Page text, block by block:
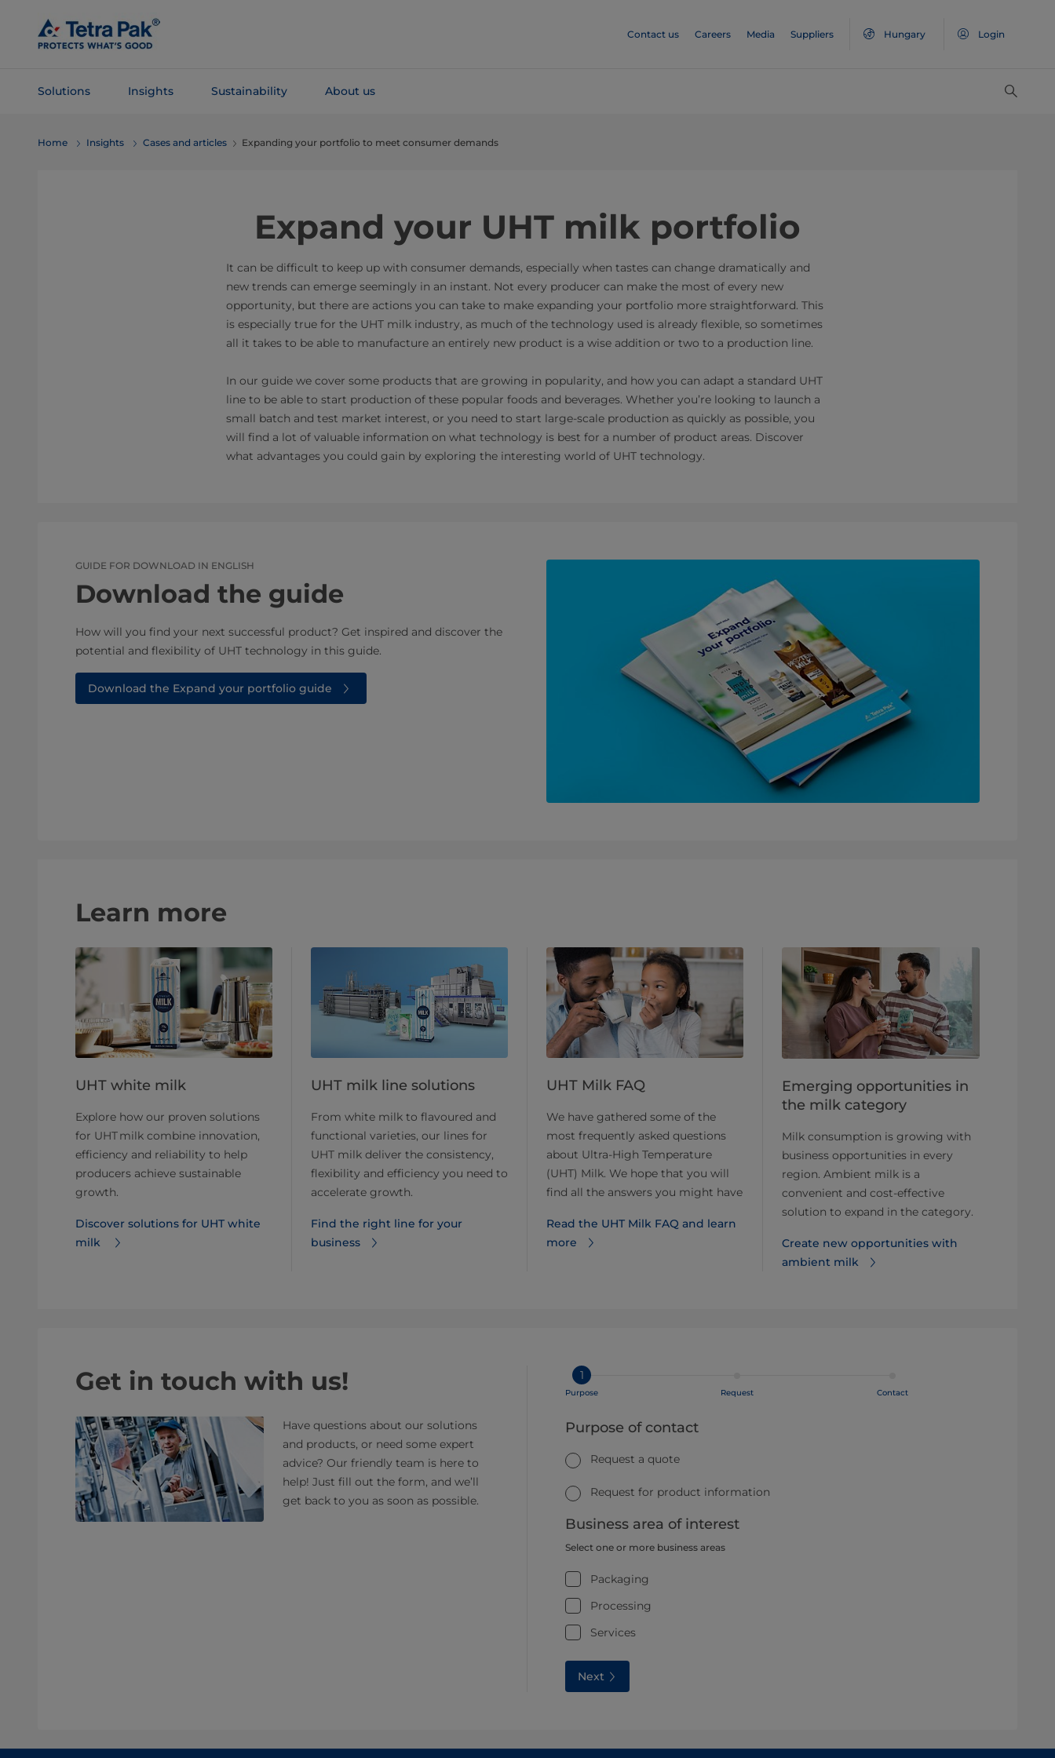
Main
Content
Contact us Careers Media Suppliers Hungary Login
Solutions Insights Sustainability About us
Navigation
Home Insights Cases and articles Expanding your portfolio to meet consumer demands
Expand your UHT milk portfolio
It can be difficult to keep up with consumer demands, especially when tastes can change dramatically and
new trends can emerge seemingly in an instant. Not every producer can make the most of every new
opportunity, but there are actions you can take to make expanding your portfolio more straightforward. This
is especially true for the UHT milk industry, as much of the technology used is already flexible, so sometimes
all it takes to be able to manufacture an entirely new product is a wise addition or two to a production line.
In our guide we cover some products that are growing in popularity, and how you can adapt a standard UHT
line to be able to start production of these popular foods and beverages. Whether you’re looking to launch a
small batch and test market interest, or you need to start large-scale production as quickly as possible, you
will find a lot of valuable information on what technology is best for a number of product areas. Discover
what advantages you could gain by exploring the interesting world of UHT technology.
GUIDE FOR DOWNLOAD IN ENGLISH
Download the guide
How will you find your next successful product? Get inspired and discover the
potential and flexibility of UHT technology in this guide.
Download the Expand your portfolio guide
Learn more
UHT white milk
Explore how our proven solutions
for UHT milk combine innovation,
efficiency and reliability to help
producers achieve sustainable
growth.
Discover solutions for UHT white
milk
UHT milk line solutions
From white milk to flavoured and
functional varieties, our lines for
UHT milk deliver the consistency,
flexibility and efficiency you need to
accelerate growth.
Find the right line for your
business
UHT Milk FAQ
We have gathered some of the
most frequently asked questions
about Ultra-High Temperature
(UHT) Milk. We hope that you will
find all the answers you might have
Read the UHT Milk FAQ and learn
more
Emerging opportunities in
the milk category
Milk consumption is growing with
business opportunities in every
region. Ambient milk is a
convenient and cost-effective
solution to expand in the category.
Create new opportunities with
ambient milk
Get in touch with us!
Have questions about our solutions
and products, or need some expert
advice? Our friendly team is here to
help! Just fill out the form, and we’ll
get back to you as soon as possible.
1
Purpose Request Contact
Purpose of contact
Request a quote
Request for product information
Business area of interest
Select one or more business areas
Packaging
Processing
Services
Next